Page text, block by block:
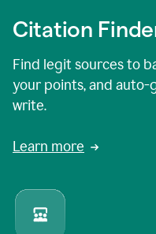
Citation
Find legit sources to
your points, and auto-
write.
Learn more